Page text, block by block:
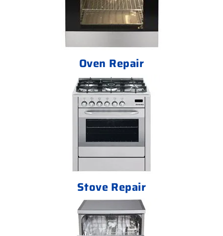
Oven Repair
Stove Repair